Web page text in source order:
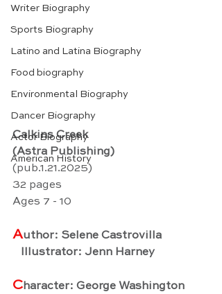
Writer Biography
Sports Biography
Latino and Latina Biography
Food biography
Environmental Biography
Dancer Biography
Actor Biography
American History
Calkins Creek
(Astra Publishing)
(pub.1.21.2025)
32 pages
Ages 7 - 10
Author: Selene Castrovilla
Illustrator: Jenn Harney
Character: George Washington